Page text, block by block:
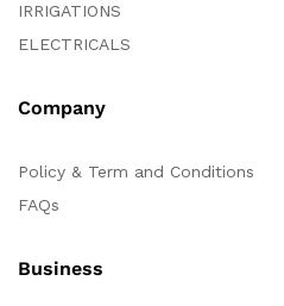
IRRIGATIONS
ELECTRICALS
Company
Policy & Term and Conditions
FAQs
Business